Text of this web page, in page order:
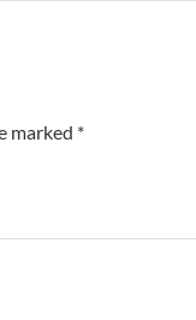
marked *